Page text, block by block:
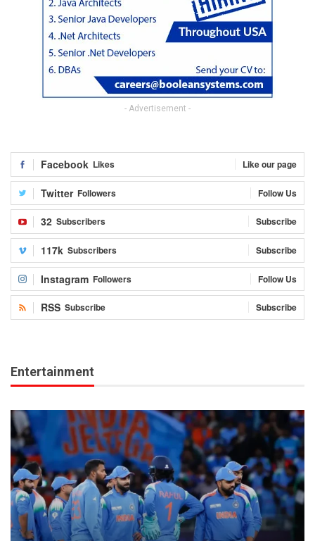
- Advertisement -
Facebook Likes Like our page
Twitter Followers Follow Us
32 Subscribers Subscribe
117k Subscribers Subscribe
Instagram Followers Follow Us
RSS Subscribe Subscribe
Entertainment